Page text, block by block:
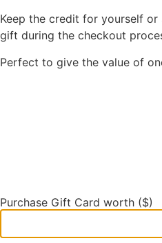
Keep the credit for yourself or
gift during the checkout
Perfect to give the value of
Purchase Gift Card worth ($)